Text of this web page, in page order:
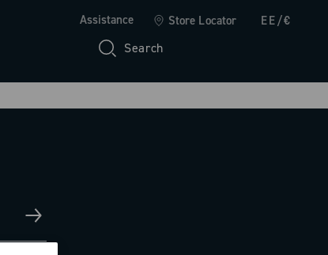
Assistance Store Locator EE/€
Search